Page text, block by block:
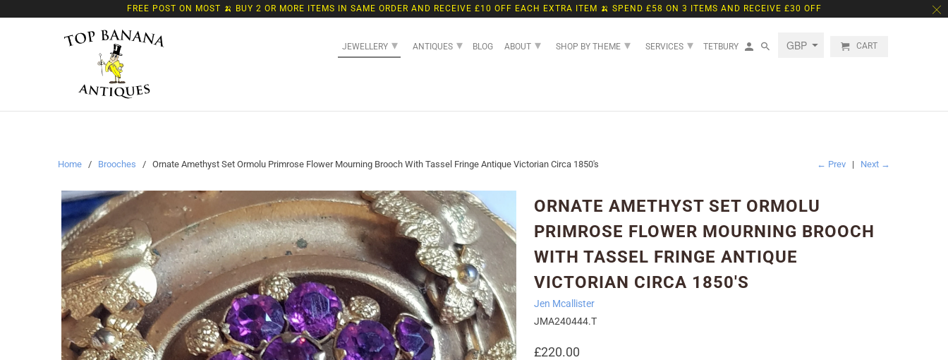
← Prev | Next →
Home / Brooches / Ornate Amethyst Set Ormolu Primrose Flower Mourning Brooch With Tassel Fringe Antique Victorian Circa 1850's
ORNATE AMETHYST SET ORMOLU
PRIMROSE FLOWER MOURNING BROOCH
WITH TASSEL FRINGE ANTIQUE
VICTORIAN CIRCA 1850'S
Jen Mcallister
JMA240444.T
£220.00
FREE POST ON MOST 🍌 BUY 2 OR MORE ITEMS IN SAME ORDER AND RECEIVE £10 OFF EACH EXTRA ITEM 🍌 SPEND £58 ON 3 ITEMS AND RECEIVE £30 OFF
JEWELLERY ▾ ANTIQUES ▾ BLOG ABOUT ▾ SHOP BY THEME ▾ SERVICES ▾ TETBURY CART